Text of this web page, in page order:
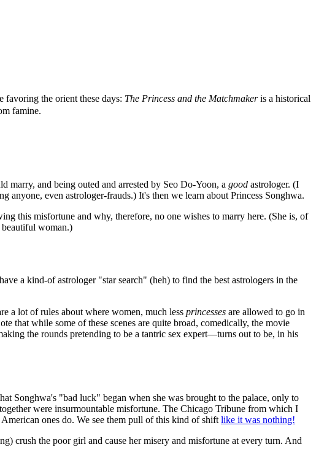
favoring the orient these days: The Princess and the Matchmakeris a historical
famine.
marry, and being outed and arrested by Seo Do-Yoon, a good astrologer. (I
even astrologer-frauds.) It's then we learn about Princess Songhwa.
this misfortune and why, therefore, no one wishes to marry here. (She is, of
beautiful woman.)
a kind-of astrologer "star search" (heh) to find the best astrologers in the
a lot of rules about where women, much less princesses are allowed to go in
that while some of these scenes are quite broad, comedically, the movie
the rounds pretending to be a tantric sex expert—turns out to be, in his
Songhwa's "bad luck" began when she was brought to the palace, only to
were insurmountable misfortune. The Chicago Tribune from which I
ones do. We see them pull of this kind of shift like it was nothing!
crush the poor girl and cause her misery and misfortune at every turn. And